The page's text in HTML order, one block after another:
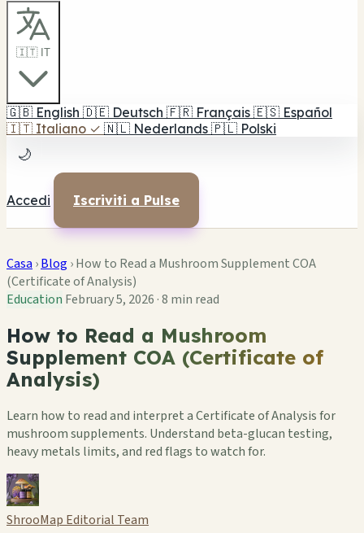
🇮🇹 IT
🇬🇧 English 🇩🇪 Deutsch 🇫🇷 Français 🇪🇸 Español
🇮🇹 Italiano ✓ 🇳🇱 Nederlands 🇵🇱 Polski
🌙
Accedi Iscriviti a Pulse
Casa ›Blog ›How to Read a Mushroom Supplement COA
(Certificate of Analysis)
Education February 5, 2026 ·8 min read
How to Read a Mushroom
Supplement COA (Certificate of
Analysis)
Learn how to read and interpret a Certificate of Analysis for
mushroom supplements. Understand beta-glucan testing,
heavy metals limits, and red flags to watch for.
ShrooMap Editorial Team